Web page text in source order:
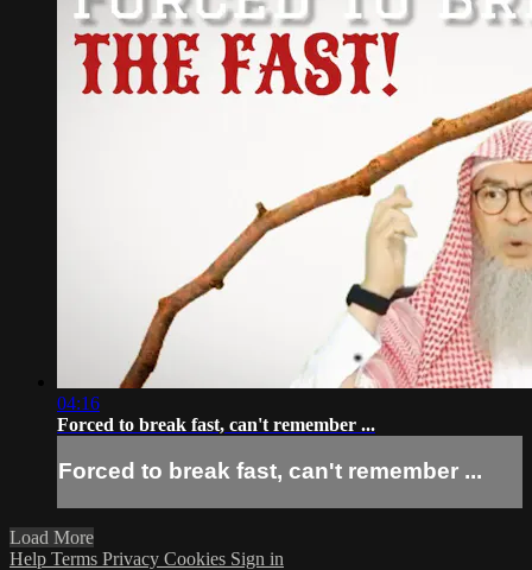
04:16
Forced to break fast, can't remember ...
Forced to break fast, can't remember ...
Load More
Help Terms Privacy Cookies Sign in